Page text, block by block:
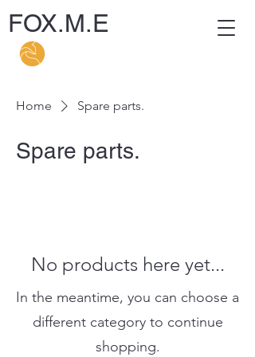
FOX.M.E
Home Spare parts.
Spare parts.
No products here yet...
In the meantime, you can choose a
different category to continue
shopping.